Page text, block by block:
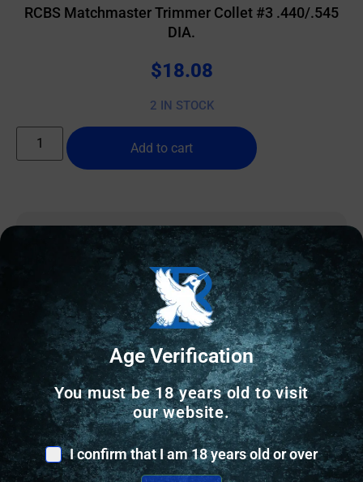
RCBS Matchmaster Trimmer Collet #3 .440/.545
DIA.
$18.08
2 IN STOCK
Add to cart
Age Verification
You must be 18 years old to visit
our website.
I confirm that I am 18 years old or over